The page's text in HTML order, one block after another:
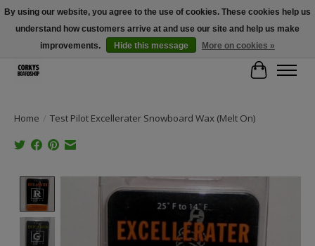
Free Shipping Over $100 - Use Code: SPRING26 At Checkout! (Some
Exclusions Apply)
Cart
Home / Test Pilot Excellerater Snowboard Wax (Melt On)
Product image slideshow Items
By using our website, you agree to the use of cookies. These cookies help us
understand how customers arrive at and use our site and help us make
improvements.
Hide this message More on cookies »